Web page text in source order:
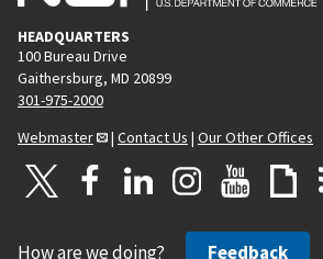
HEADQUARTERS
100 Bureau Drive
Gaithersburg, MD 20899
301-975-2000
Webmaster
| Contact Us | Our Other Offices
How are we doing? Feedback